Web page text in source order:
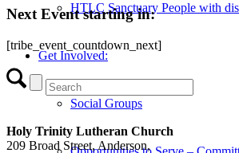
HTLC Sanctuary People with
Get Involved:
Social Groups
Next Event starting in:
[tribe_event_countdown_next]
Holy Trinity Lutheran Church
209 Broad Street, Anderson,